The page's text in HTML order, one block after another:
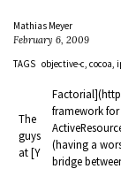
Mathias Meyer
February 6, 2009
TAGS objective-c cocoa
The
guys
at [Y
framework
(having a
bridge